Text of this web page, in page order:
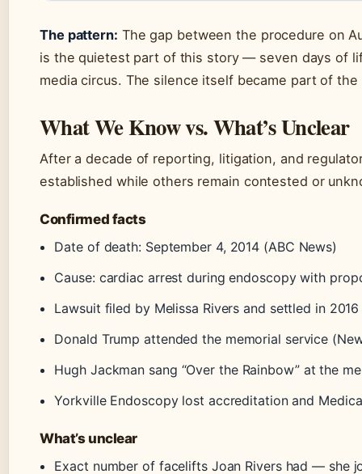
The pattern: The gap between the procedure on
is the quietest part of this story — seven days of
media circus. The silence itself became part of the
What We Know vs. What’s Unclear
After a decade of reporting, litigation, and
established while others remain contested or
Confirmed facts
Date of death: September 4, 2014 (ABC News)
Cause: cardiac arrest during endoscopy with
Lawsuit filed by Melissa Rivers and settled in
Donald Trump attended the memorial service
Hugh Jackman sang “Over the Rainbow” at the
Yorkville Endoscopy lost accreditation and
What’s unclear
Exact number of facelifts Joan Rivers had — she